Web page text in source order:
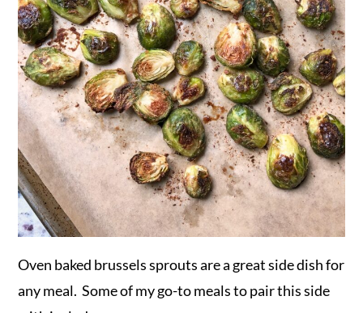
Oven baked brussels sprouts are a great side dish for
any meal. Some of my go-to meals to pair this side